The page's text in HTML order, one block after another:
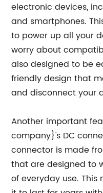
electronic devices,
and smartphones.
to power up all your
worry about
also designed to be
friendly design that
and disconnect your
Another important
company}'s DC
connector is made
that are designed to
of everyday use.